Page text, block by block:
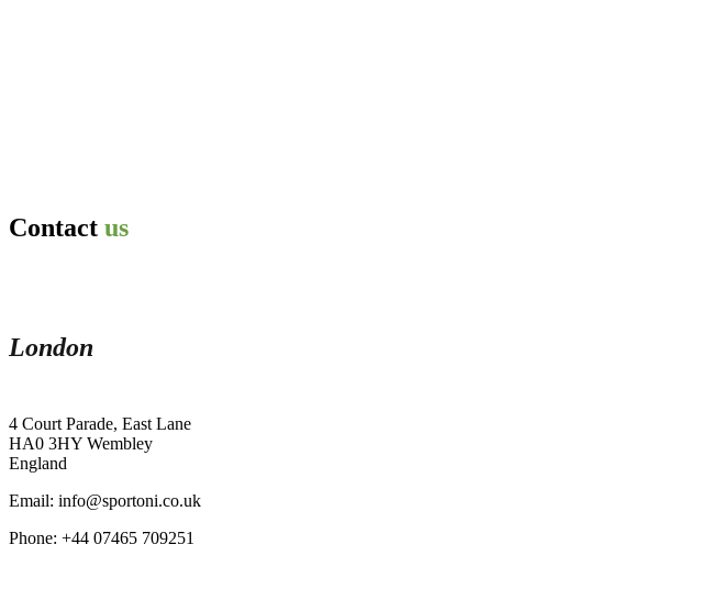
Contact us
London
4 Court Parade, East Lane
HA0 3HY Wembley
England
Email: info@sportoni.co.uk
Phone: +44 07465 709251